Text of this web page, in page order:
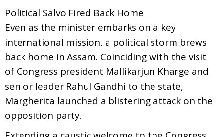
Political Salvo Fired Back Home
Even as the minister embarks on a key
international mission, a political storm brews
back home in Assam. Coinciding with the visit
of Congress president Mallikarjun Kharge and
senior leader Rahul Gandhi to the state,
Margherita launched a blistering attack on the
opposition party.